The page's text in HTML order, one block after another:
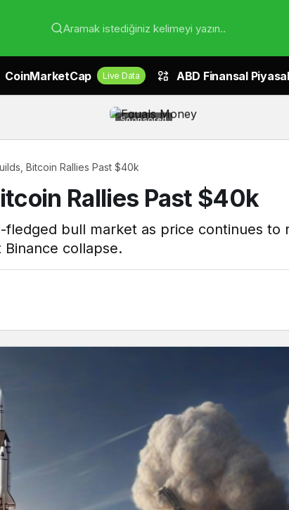
Aramak istediğiniz kelimeyi yazın..
CoinMarketCap Live Data ABD Finansal
Sponsored
Bitcoin Rallies Past $40k
Rallies Past $40k
fledged bull market as price continues to
collapse.